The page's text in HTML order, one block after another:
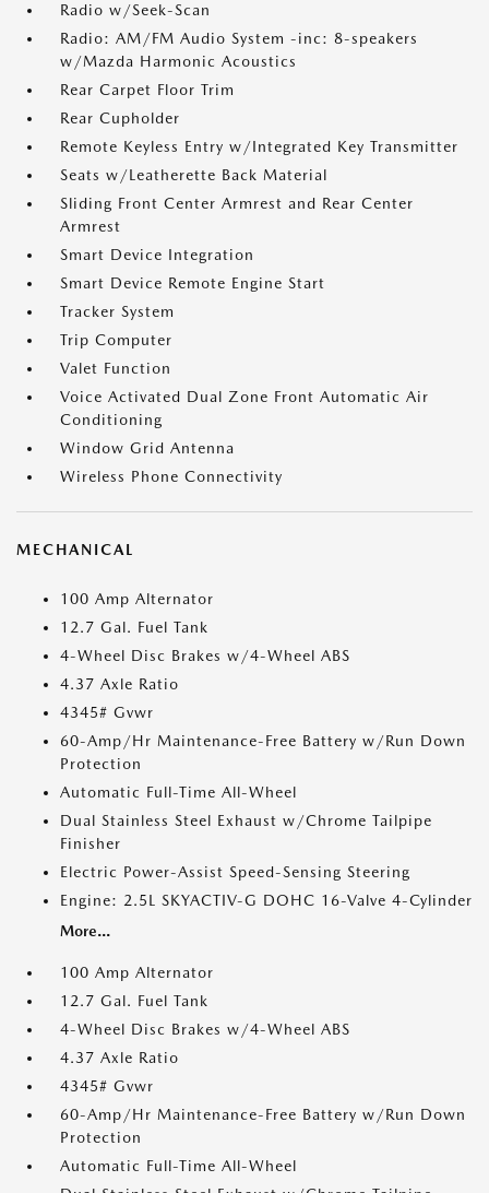
Radio w/Seek-Scan
Radio: AM/FM Audio System -inc: 8-speakers
w/Mazda Harmonic Acoustics
Rear Carpet Floor Trim
Rear Cupholder
Remote Keyless Entry w/Integrated Key Transmitter
Seats w/Leatherette Back Material
Sliding Front Center Armrest and Rear Center
Armrest
Smart Device Integration
Smart Device Remote Engine Start
Tracker System
Trip Computer
Valet Function
Voice Activated Dual Zone Front Automatic Air
Conditioning
Window Grid Antenna
Wireless Phone Connectivity
MECHANICAL
100 Amp Alternator
12.7 Gal. Fuel Tank
4-Wheel Disc Brakes w/4-Wheel ABS
4.37 Axle Ratio
4345# Gvwr
60-Amp/Hr Maintenance-Free Battery w/Run Down
Protection
Automatic Full-Time All-Wheel
Dual Stainless Steel Exhaust w/Chrome Tailpipe
Finisher
Electric Power-Assist Speed-Sensing Steering
Engine: 2.5L SKYACTIV-G DOHC 16-Valve 4-Cylinder
More...
100 Amp Alternator
12.7 Gal. Fuel Tank
4-Wheel Disc Brakes w/4-Wheel ABS
4.37 Axle Ratio
4345# Gvwr
60-Amp/Hr Maintenance-Free Battery w/Run Down
Protection
Automatic Full-Time All-Wheel